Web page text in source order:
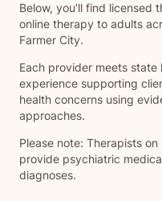
Below, you’ll find
online therapy to adults
Farmer City.
Each provider meets
experience supporting
health concerns using
approaches.
Please note: Therapists
provide psychiatric
diagnoses.